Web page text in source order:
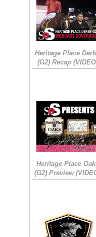
Heritage Place
(G2) Recap
Heritage Place
(G2) Preview